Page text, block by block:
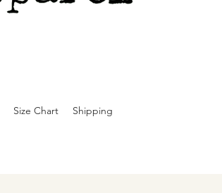
Size Chart Shipping